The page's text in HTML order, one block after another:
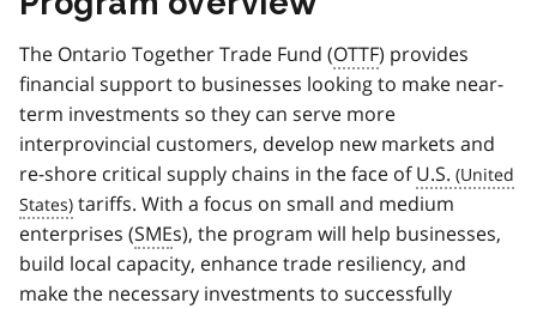
The Ontario Together Trade Fund (OTTF) provides
financial support to businesses looking to make near-
term investments so they can serve more
interprovincial customers, develop new markets and
re-shore critical supply chains in the face ofU.S.
tariffs. With a focus on small and medium
enterprises (SMEs), the program will help businesses,
build local capacity, enhance trade resiliency, and
make the necessary investments to successfully